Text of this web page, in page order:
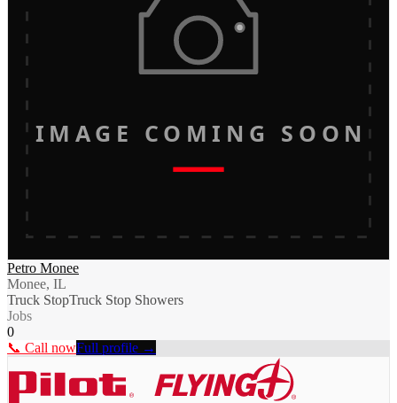
IMAGE COMING SOON
Petro Monee
Monee, IL
Truck StopTruck Stop Showers
Jobs
0
📞 Call nowFull profile →